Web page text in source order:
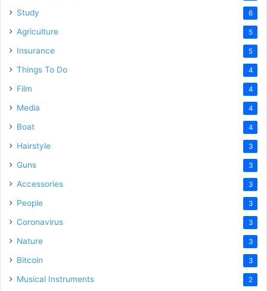
Study 6
Agriculture 5
Insurance 5
Things To Do 4
Film 4
Media 4
Boat 4
Hairstyle 3
Guns 3
Accessories 3
People 3
Coronavirus 3
Nature 3
Bitcoin 3
Musical Instruments 2